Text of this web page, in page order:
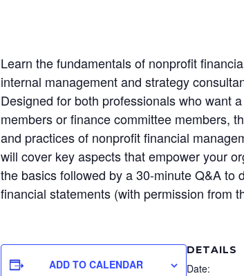
Learn the fundamentals of nonprofit
internal management and strategy
Designed for both professionals who want
members or finance committee members,
and practices of nonprofit financial
will cover key aspects that empower your
the basics followed by a 30-minute Q&A to
financial statements (with permission from
ADD TO CALENDAR
DETAILS
Date: